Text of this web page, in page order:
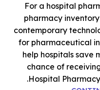
For a hospital
pharmacy
contemporary
for pharmaceutical
help hospitals save
chance of
Hospital